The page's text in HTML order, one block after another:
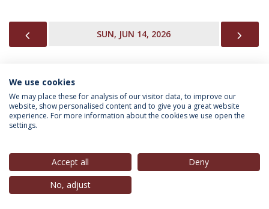
SUN, JUN 14, 2026
INFORMATION FOR
Privacy Policy
© 2026 Universidade Católica Portuguesa
We use cookies
We may place these for analysis of our visitor data, to improve our
website, show personalised content and to give you a great website
experience. For more information about the cookies we use open the
settings.
Accept all
Deny
No, adjust